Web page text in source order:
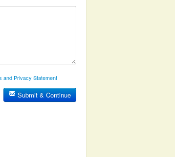
and Privacy Statement
Submit & Continue